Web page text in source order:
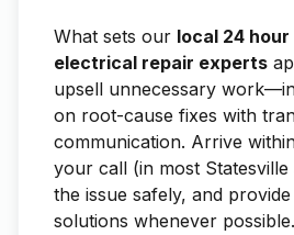
What sets our local 24
electrical repair experts
upsell unnecessary
on root-cause fixes with
communication. Arrive
your call (in most Statesville
the issue safely, and
solutions whenever